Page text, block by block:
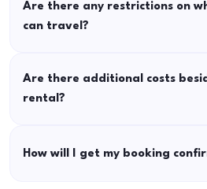
Are there any restrictions on
can travel?
Are there additional costs
rental?
How will I get my booking